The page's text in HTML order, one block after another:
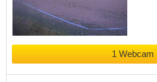
1 Webcam